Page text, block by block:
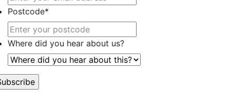
Postcode*
Where did you hear about us?